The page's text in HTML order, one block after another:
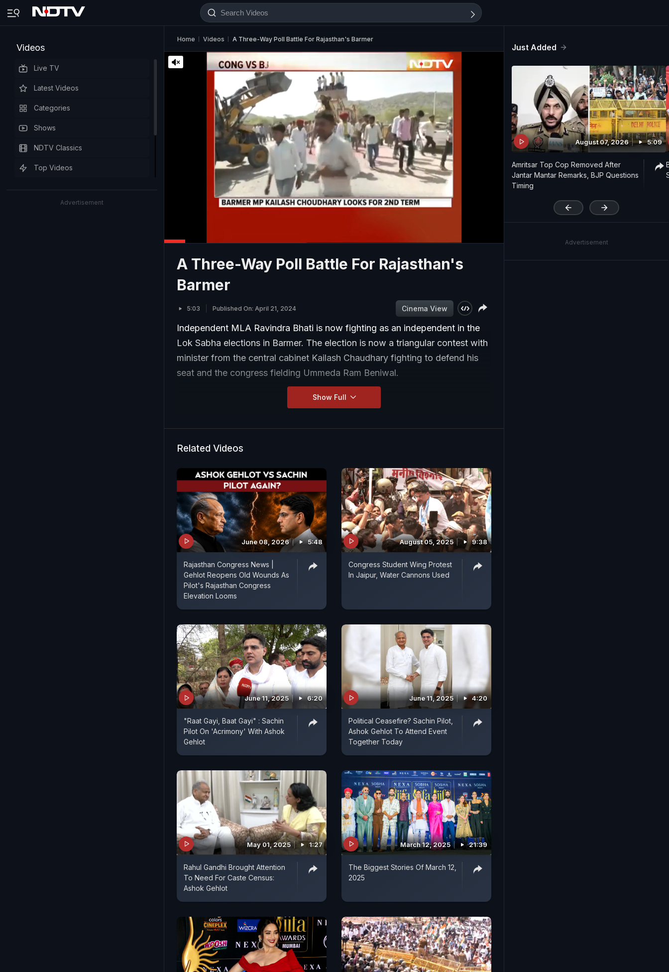
Videos
Live TV
Latest Videos
Categories
Shows
NDTV Classics
Top Videos
Advertisement
Home Videos A Three-Way Poll Battle For Rajasthan's Barmer
A Three-Way Poll Battle For Rajasthan's
Barmer
5:03 Published On: April 21, 2024 Cinema View
Independent MLA Ravindra Bhati is now fighting as an independent in the
Lok Sabha elections in Barmer. The election is now a triangular contest with
minister from the central cabinet Kailash Chaudhary fighting to defend his
seat and the congress fielding Ummeda Ram Beniwal.
Show Full
Related Videos
June 08, 2026 5:48
Rajasthan Congress News |
Gehlot Reopens Old Wounds As
Pilot's Rajasthan Congress
Elevation Looms
August 05, 2025 9:38
Congress Student Wing Protest
In Jaipur, Water Cannons Used
June 11, 2025 6:20
"Raat Gayi, Baat Gayi" : Sachin
Pilot On 'Acrimony' With Ashok
Gehlot
June 11, 2025 4:20
Political Ceasefire? Sachin Pilot,
Ashok Gehlot To Attend Event
Together Today
May 01, 2025 1:27
Rahul Gandhi Brought Attention
To Need For Caste Census:
Ashok Gehlot
March 12, 2025 21:39
The Biggest Stories Of March 12,
2025
Just Added
August 07, 2026 5:09
Amritsar Top Cop Removed After
Jantar Mantar Remarks, BJP Questions
Timing
Advertisement